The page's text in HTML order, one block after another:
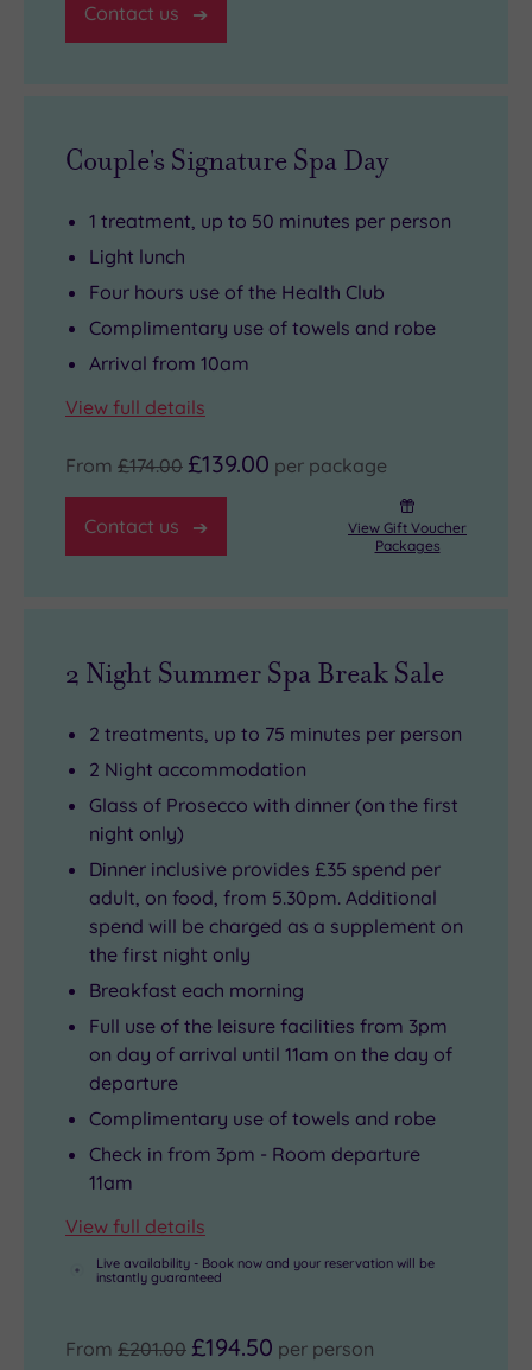
Contact us
Couple's Signature Spa Day
1 treatment, up to 50 minutes per person
Light lunch
Four hours use of the Health Club
Complimentary use of towels and robe
Arrival from 10am
View full details
From £174.00 £139.00 per package
Contact us
View Gift Voucher
Packages
2 Night Summer Spa Break Sale
2 treatments, up to 75 minutes per person
2 Night accommodation
Glass of Prosecco with dinner (on the first
night only)
Dinner inclusive provides £35 spend per
adult, on food, from 5.30pm. Additional
spend will be charged as a supplement on
the first night only
Breakfast each morning
Full use of the leisure facilities from 3pm
on day of arrival until 11am on the day of
departure
Complimentary use of towels and robe
Check in from 3pm - Room departure
11am
View full details
Live availability - Book now and your reservation will be
instantly guaranteed
From £201.00 £194.50 per person